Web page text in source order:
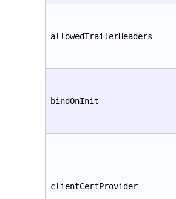
allowedTrailerHeaders
bindOnInit
clientCertProvider